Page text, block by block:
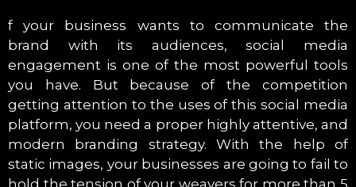
f your business wants to communicate the
brand with its audiences, social media
engagement is one of the most powerful tools
you have. But because of the competition
getting attention to the uses of this social media
platform, you need a proper highly attentive, and
modern branding strategy. With the help of
static images, your businesses are going to fail to